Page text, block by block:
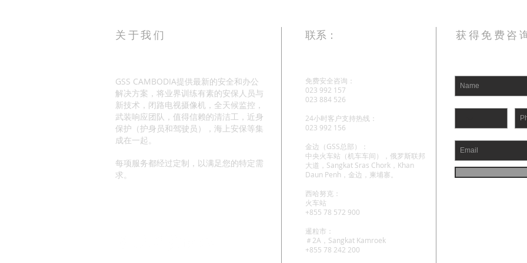
关于我们
GSS CAMBODIA提供最新的安全和办公
解决方案，将业界训练有素的安保人员与
新技术，闭路电视摄像机，全天候监控，
武装响应团队，值得信赖的清洁工，近身
保护（护身员和驾驶员），海上安保等集
成在一起。
每项服务都经过定制，以满足您的特定需
求。
联系：
免费安全咨询：
023 992 157
023 884 526
24小时客户支持热线：
023 992 156
金边（GSS总部）：
中央火车站（机车车间），俄罗斯联邦
大道，Sangkat Sras Chork，Khan
Daun Penh，金边，柬埔寨。
西哈努克：
火车站
+855 78 572 900
暹粒市：
＃2A，Sangkat Kamroek
+855 78 242 200
获得免费咨